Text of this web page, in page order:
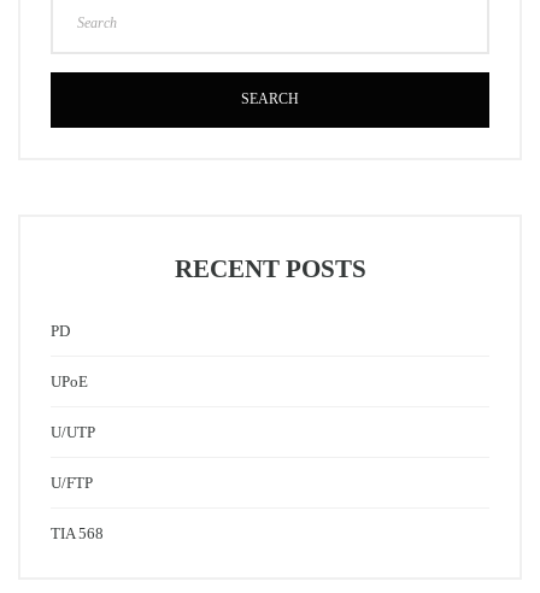
SEARCH
RECENT POSTS
PD
UPoE
U/UTP
U/FTP
TIA 568